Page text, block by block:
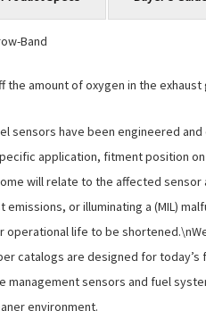
Band
amount of oxygen in the exhaust
sensors have been engineered
application, fitment position
will relate to the affected
or illuminating a (MIL)
life to be
catalogs are designed for
sensors and fuel
environment.